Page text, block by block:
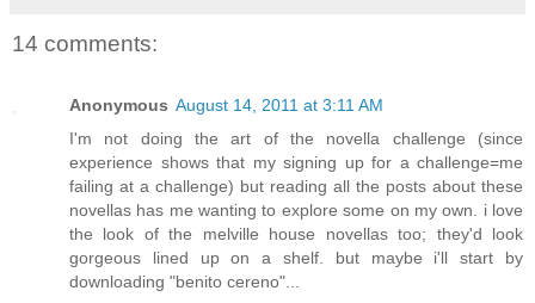
14 comments:
Anonymous August 14, 2011 at 3:11 AM
I'm not doing the art of the novella challenge (since
experience shows that my signing up for a challenge=me
failing at a challenge) but reading all the posts about these
novellas has me wanting to explore some on my own. i love
the look of the melville house novellas too; they'd look
gorgeous lined up on a shelf. but maybe i'll start by
downloading "benito cereno"...